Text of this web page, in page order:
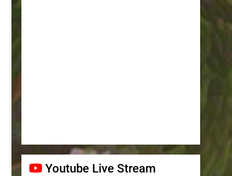
Youtube Live Stream